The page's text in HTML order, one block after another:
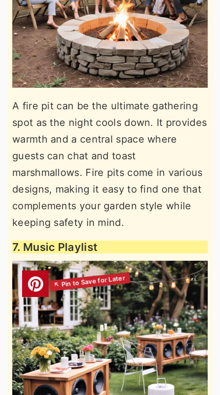
A fire pit can be the ultimate gathering
spot as the night cools down. It provides
warmth and a central space where
guests can chat and toast
marshmallows. Fire pits come in various
designs, making it easy to find one that
complements your garden style while
keeping safety in mind.
7. Music Playlist